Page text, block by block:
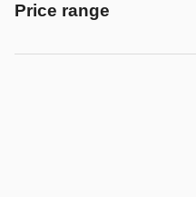
Price range